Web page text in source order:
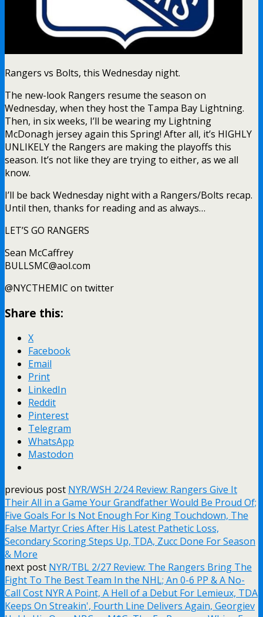
Rangers vs Bolts, this Wednesday night.
The new-look Rangers resume the season on
Wednesday, when they host the Tampa Bay Lightning.
Then, in six weeks, I’ll be wearing my Lightning
McDonagh jersey again this Spring! After all, it’s HIGHLY
UNLIKELY the Rangers are making the playoffs this
season. It’s not like they are trying to either, as we all
know.
I’ll be back Wednesday night with a Rangers/Bolts recap.
Until then, thanks for reading and as always…
LET’S GO RANGERS
Sean McCaffrey
BULLSMC@aol.com
@NYCTHEMIC on twitter
Share this:
X
Facebook
Email
Print
LinkedIn
Reddit
Pinterest
Telegram
WhatsApp
Mastodon
previous post NYR/WSH 2/24 Review: Rangers Give It
Their All in a Game Your Grandfather Would Be Proud Of;
Five Goals For Is Not Enough For King Touchdown, The
False Martyr Cries After His Latest Pathetic Loss,
Secondary Scoring Steps Up, TDA, Zucc Done For Season
& More
next post NYR/TBL 2/27 Review: The Rangers Bring The
Fight To The Best Team In the NHL; An 0-6 PP & A No-
Call Cost NYR A Point, A Hell of a Debut For Lemieux, TDA
Keeps On Streakin', Fourth Line Delivers Again, Georgiev